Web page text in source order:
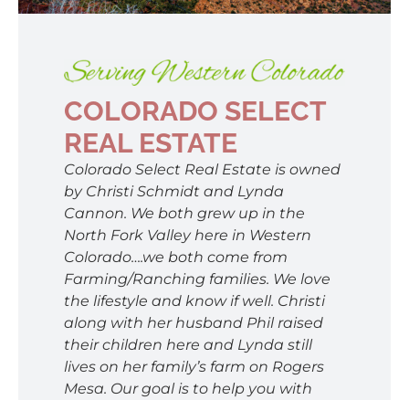
ABOUT
CONTACT
COLORADO SELECT
REAL ESTATE
Colorado Select Real Estate is owned
by Christi Schmidt and Lynda
Cannon. We both grew up in the
North Fork Valley here in Western
Colorado….we both come from
Farming/Ranching families. We love
the lifestyle and know if well. Christi
along with her husband Phil raised
their children here and Lynda still
lives on her family’s farm on Rogers
Mesa. Our goal is to help you with